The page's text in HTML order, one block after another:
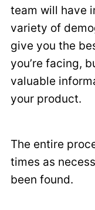
team will have
variety of
give you the
you’re facing,
valuable
your product.
The entire
times as
been found.